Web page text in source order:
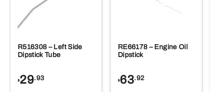
R516308 – Left Side
Dipstick Tube
$29.93
RE66178 – Engine Oil
Dipstick
$63.92